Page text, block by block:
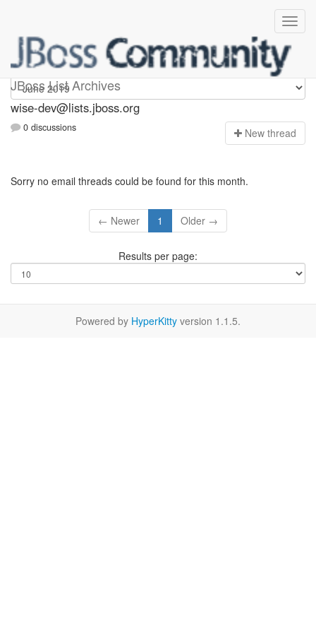
JBoss List Archives
wise-dev
wise-dev@lists.jboss.org
0 discussions New thread
Sorry no email threads could be found for this month.
← Newer 1 Older →
Results per page:
Powered by HyperKitty version 1.1.5.